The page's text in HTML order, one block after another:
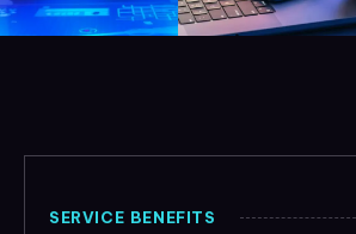
SERVICE BENEFITS